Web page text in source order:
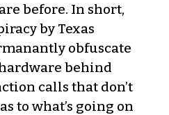
before. In short,
by Texas
obfuscate
behind
calls that don’t
to what’s going on